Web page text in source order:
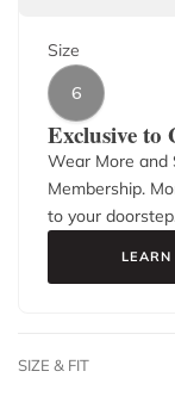
Size
6
Exclusive to
Wear More and
Membership.
to your
SIZE & FIT